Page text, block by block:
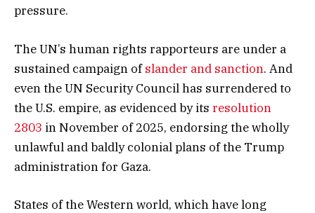
pressure.
The UN’s human rights rapporteurs are under a
sustained campaign ofslander and sanction. And
even the UN Security Council has surrendered to
the U.S. empire, as evidenced by its resolution
2803 in November of 2025, endorsing the wholly
unlawful and baldly colonial plans of the Trump
administration for Gaza.
States of the Western world, which have long